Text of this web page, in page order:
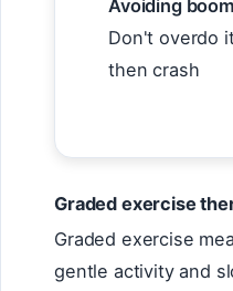
Avoiding
Don't overdo
then crash
Graded exercise
Graded exercise
gentle activity and